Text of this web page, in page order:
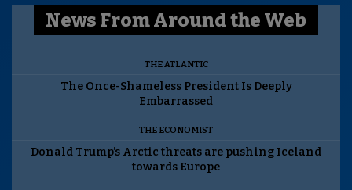
News From Around the Web
THE ATLANTIC
The Once-Shameless President Is Deeply
Embarrassed
THE ECONOMIST
Donald Trump’s Arctic threats are pushing Iceland
towards Europe